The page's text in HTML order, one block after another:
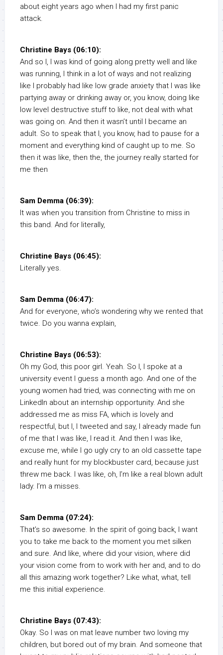
about eight years ago when I had my first panic
attack.
Christine Bays (06:10):
And so I, I was kind of going along pretty well and like
was running, I think in a lot of ways and not realizing
like I probably had like low grade anxiety that I was like
partying away or drinking away or, you know, doing like
low level destructive stuff to like, not deal with what
was going on. And then it wasn’t until I became an
adult. So to speak that I, you know, had to pause for a
moment and everything kind of caught up to me. So
then it was like, then the, the journey really started for
me then
Sam Demma (06:39):
It was when you transition from Christine to miss in
this band. And for literally,
Christine Bays (06:45):
Literally yes.
Sam Demma (06:47):
And for everyone, who’s wondering why we rented that
twice. Do you wanna explain,
Christine Bays (06:53):
Oh my God, this poor girl. Yeah. So I, I spoke at a
university event I guess a month ago. And one of the
young women had tried, was connecting with me on
LinkedIn about an internship opportunity. And she
addressed me as miss FA, which is lovely and
respectful, but I, I tweeted and say, I already made fun
of me that I was like, I read it. And then I was like,
excuse me, while I go ugly cry to an old cassette tape
and really hunt for my blockbuster card, because just
threw me back. I was like, oh, I’m like a real blown adult
lady. I’m a misses.
Sam Demma (07:24):
That’s so awesome. In the spirit of going back, I want
you to take me back to the moment you met silken
and sure. And like, where did your vision, where did
your vision come from to work with her and, and to do
all this amazing work together? Like what, what, tell
me this initial experience.
Christine Bays (07:43):
Okay. So I was on mat leave number two loving my
children, but bored out of my brain. And someone that